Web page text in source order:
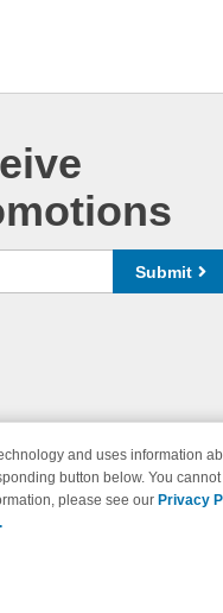
Submit
2026 | Brand names and
and uses information
button below. You
please see our Privacy